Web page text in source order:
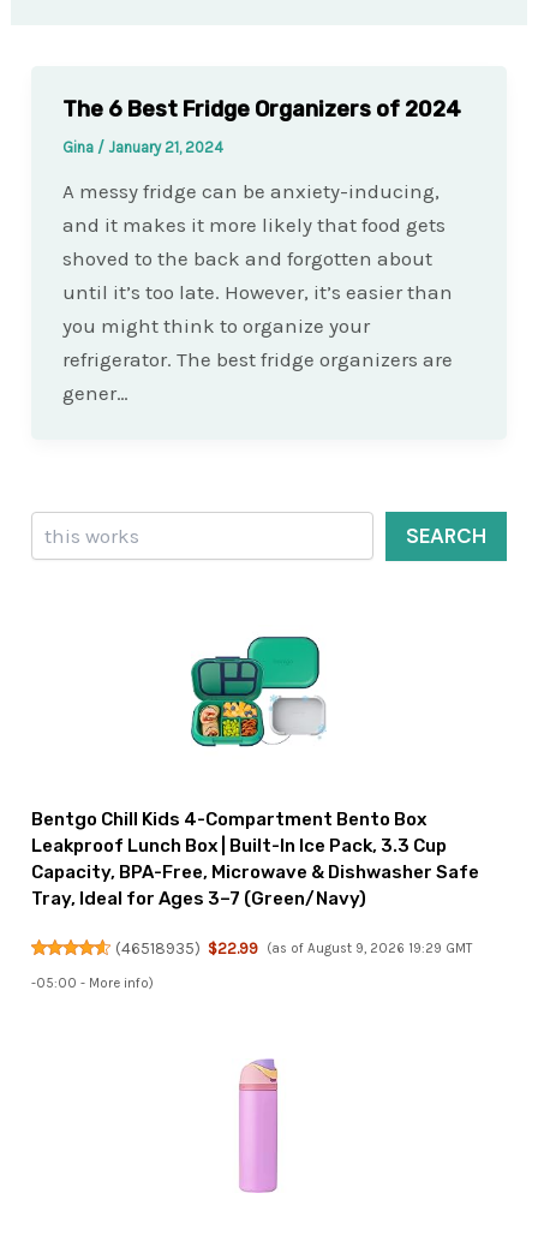
The 6 Best Fridge Organizers of 2024
Gina / January 21, 2024
A messy fridge can be anxiety-inducing,
and it makes it more likely that food gets
shoved to the back and forgotten about
until it’s too late. However, it’s easier than
you might think to organize your
refrigerator. The best fridge organizers are
gener…
Search
SEARCH
Bentgo Chill Kids 4-Compartment Bento Box
Leakproof Lunch Box | Built-In Ice Pack, 3.3 Cup
Capacity, BPA-Free, Microwave & Dishwasher Safe
Tray, Ideal for Ages 3–7 (Green/Navy)
(46518935) $22.99 (as of August 9, 2026 19:29 GMT
-05:00 - More info)